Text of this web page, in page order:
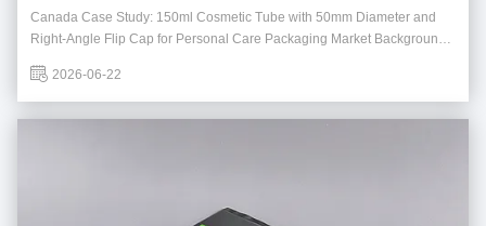
Packaging
Canada Case Study: 150ml Cosmetic Tube with 50mm Diameter and
Right-Angle Flip Cap for Personal Care Packaging Market Background
growth, driven by consumer demand for practical, high-quality, and user-
friendly packaging solutions. ...
2026-06-22